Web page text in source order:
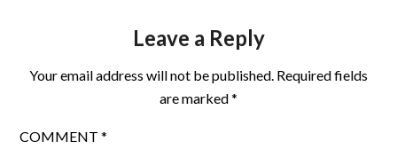
Leave a Reply
Your email address will not be published. Required fields
are marked*
COMMENT*